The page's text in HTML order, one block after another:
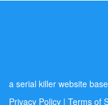
a serial killer website
Privacy Policy | Terms of